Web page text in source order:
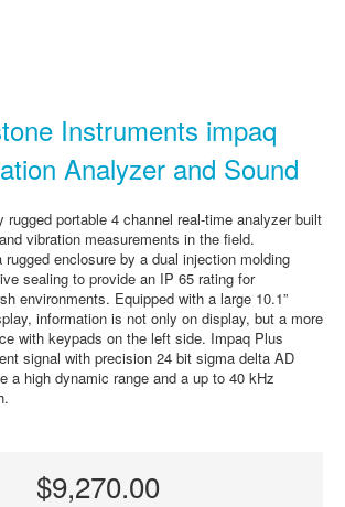
Instruments impaq
Analyzer and Sound
portable 4 channel real-time analyzer built
vibration measurements in the field.
rugged enclosure by a dual injection molding
sealing to provide an IP 65 rating for
environments. Equipped with a large 10.1”
information is not only on display, but a more
with keypads on the left side. Impaq Plus
signal with precision 24 bit sigma delta AD
a high dynamic range and a up to 40 kHz
$9,270.00